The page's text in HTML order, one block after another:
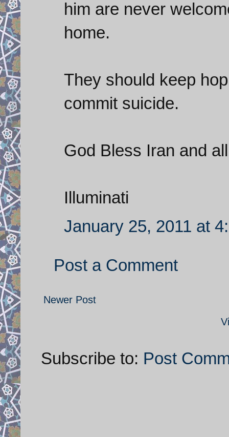
him are never
home.
They should keep
commit suicide.
God Bless Iran and
Illuminati
January 25, 2011 at
Post a Comment
Newer Post
Subscribe to: Post